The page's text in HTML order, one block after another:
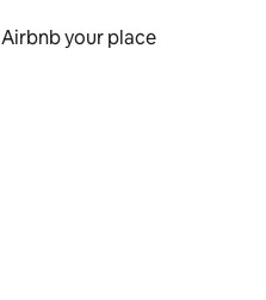
Airbnb your place